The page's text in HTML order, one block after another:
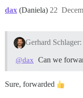
dax (Daniela) 22
Gerhard Schlager:
@dax Can we
Sure, forwarded